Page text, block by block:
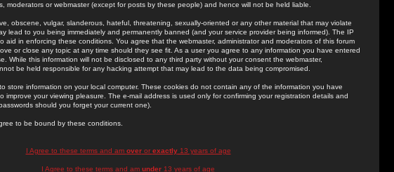
moderators or webmaster (except for posts by these people) and hence will not be held liable.
obscene, vulgar, slanderous, hateful, threatening, sexually-oriented or any other material that may violate
lead to you being immediately and permanently banned (and your service provider being informed). The IP
aid in enforcing these conditions. You agree that the webmaster, administrator and moderators of this forum
or close any topic at any time should they see fit. As a user you agree to any information you have entered
While this information will not be disclosed to any third party without your consent the webmaster,
be held responsible for any hacking attempt that may lead to the data being compromised.
store information on your local computer. These cookies do not contain any of the information you have
improve your viewing pleasure. The e-mail address is used only for confirming your registration details and
should you forget your current one).
to be bound by these conditions.
I Agree to these terms and am overor exactly13 years of age
I Agree to these terms and am under 13 years of age